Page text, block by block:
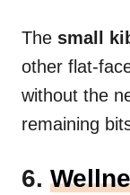
The small
other flat-
without the
remaining
6.